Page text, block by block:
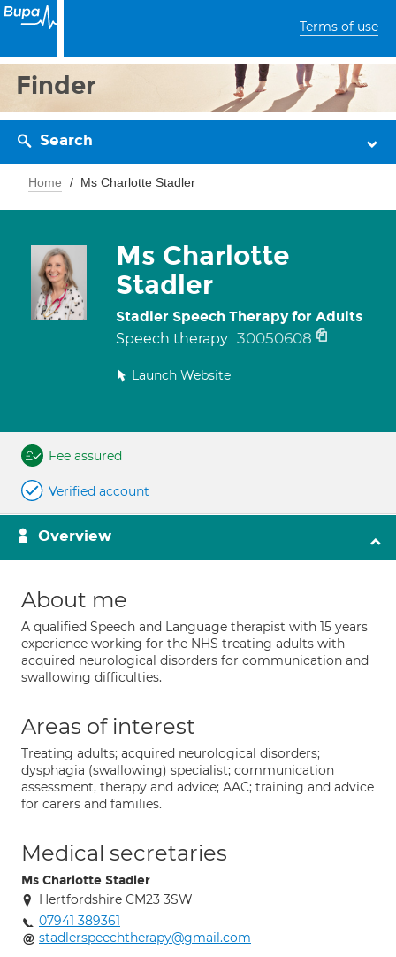
Terms of use
Finder
Search
Home Ms Charlotte Stadler
Ms Charlotte
Stadler
Stadler Speech Therapy for Adults
Speech therapy 30050608
Launch Website
Fee assured
Verified account
Overview
About me
A qualified Speech and Language therapist with 15 years
experience working for the NHS treating adults with
acquired neurological disorders for communication and
swallowing difficulties.
Areas of interest
Treating adults; acquired neurological disorders;
dysphagia (swallowing) specialist; communication
assessment, therapy and advice; AAC; training and advice
for carers and families.
Medical secretaries
Ms Charlotte Stadler
Hertfordshire CM23 3SW
07941 389361
stadlerspeechtherapy@gmail.com